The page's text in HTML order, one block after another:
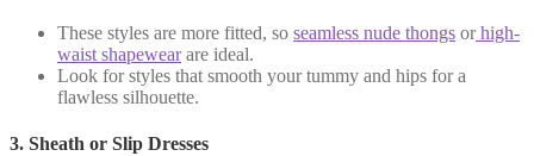
These styles are more fitted, so seamless nude thongs orhigh-
waist shapewearare ideal.
Look for styles that smooth your tummy and hips for a
flawless silhouette.
3. Sheath or Slip Dresses